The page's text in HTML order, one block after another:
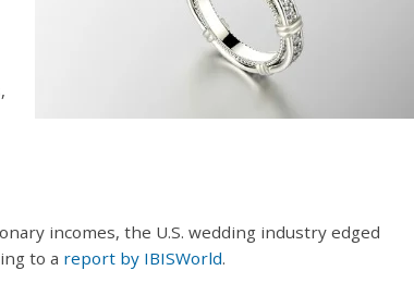
incomes, the U.S. wedding industry edged
to a report by IBISWorld.